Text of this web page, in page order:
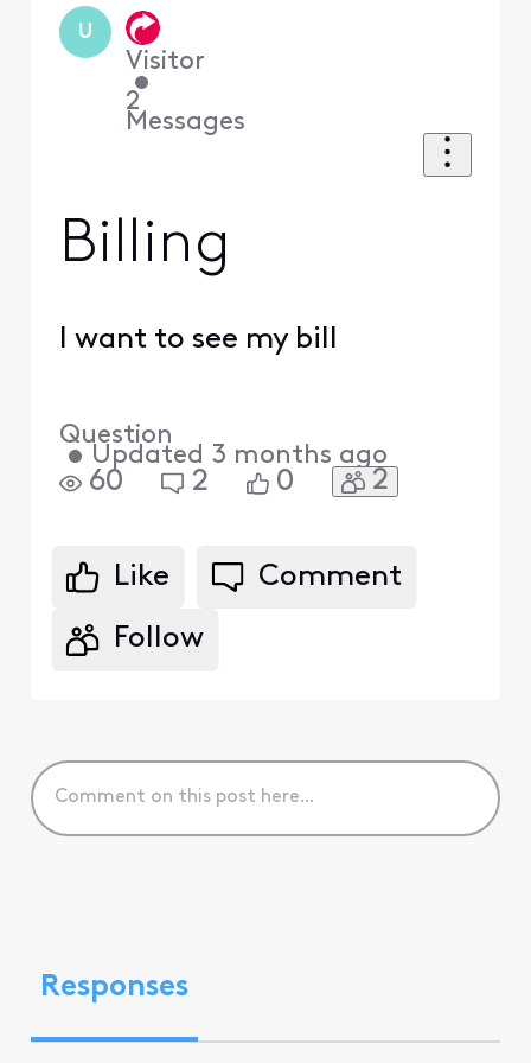
U
Visitor
•
2
Messages
Billing
I want to see my bill
Question
• Updated 3 months ago
60 2 0 2
Like Comment
Follow
Responses